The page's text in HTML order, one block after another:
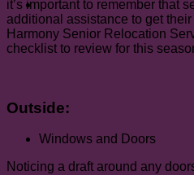
it’s important to remember that
additional assistance to get
Harmony Senior Relocation
checklist to review for this
Outside:
Windows and Doors
Noticing a draft around any